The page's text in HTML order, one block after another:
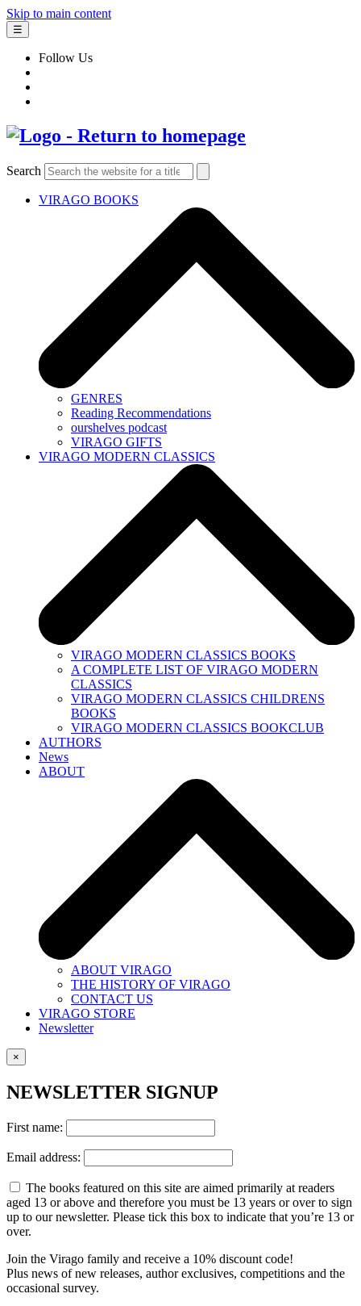
Skip to main content
☰
Follow Us
Search
VIRAGO BOOKS
GENRES
Reading Recommendations
ourshelves podcast
VIRAGO GIFTS
VIRAGO MODERN CLASSICS
VIRAGO MODERN CLASSICS BOOKS
A COMPLETE LIST OF VIRAGO MODERN
CLASSICS
VIRAGO MODERN CLASSICS CHILDRENS
BOOKS
VIRAGO MODERN CLASSICS BOOKCLUB
AUTHORS
News
ABOUT
ABOUT VIRAGO
THE HISTORY OF VIRAGO
CONTACT US
VIRAGO STORE
Newsletter
×
NEWSLETTER SIGNUP
First name:
Email address:
The books featured on this site are aimed primarily at readers
aged 13 or above and therefore you must be 13 years or over to sign
up to our newsletter. Please tick this box to indicate that you’re 13 or
over.
Join the Virago family and receive a 10% discount code!
Plus news of new releases, author exclusives, competitions and the
occasional survey.